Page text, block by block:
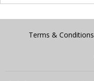
Terms & Conditions